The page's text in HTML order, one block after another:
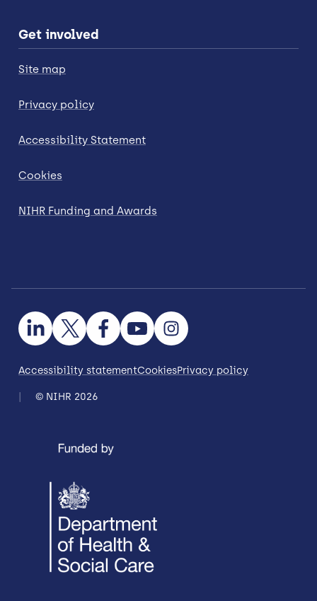
Get involved
Site map
Privacy policy
Accessibility Statement
Cookies
NIHR Funding and Awards
Accessibility statementCookiesPrivacy policy
© NIHR 2026